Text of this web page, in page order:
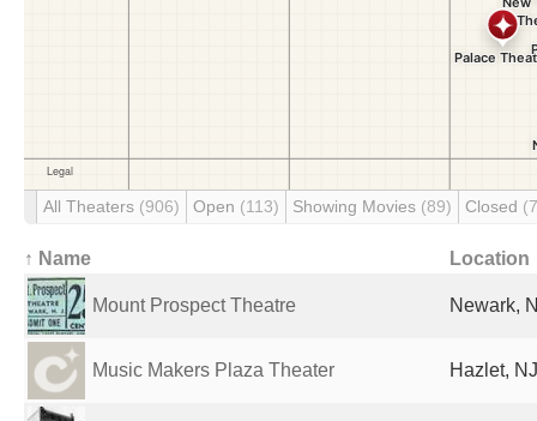
All Theaters (906) Open (113) Showing Movies (89) Closed
↑ Name Location
Mount Prospect Theatre Newark,
Music Makers Plaza Theater Hazlet,